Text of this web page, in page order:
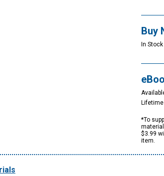
Buy
In
*To
$3.99
item.